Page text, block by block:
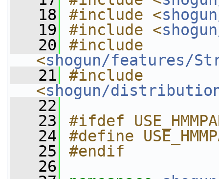
   18
#include <
   19
#include <
   20
#include
<shogun/features/
   21
#include
<shogun/
   22
   23
#ifdef
   24
#define
   25
#endif
   26